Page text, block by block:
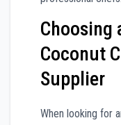
Choosing
Coconut
Supplier
When looking for